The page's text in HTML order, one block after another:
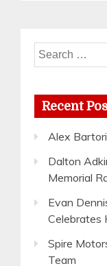
Search
for:
Recent
Alex
Dalton
Memorial
Evan
Celebrates
Spire
Team